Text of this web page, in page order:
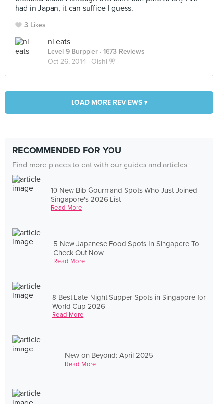
had in Japan, it can suffice I guess.
3 Likes
ni eats
Level 9 Burppler · 1673 Reviews
Oct 26, 2014 · Oishi 🎌
LOAD MORE REVIEWS ▾
RECOMMENDED FOR YOU
Find more places to eat with our guides and articles
10 New Bib Gourmand Spots Who Just Joined
Singapore's 2026 List
Read More
5 New Japanese Food Spots In Singapore To
Check Out Now
Read More
8 Best Late-Night Supper Spots in Singapore for
World Cup 2026
Read More
New on Beyond: April 2025
Read More